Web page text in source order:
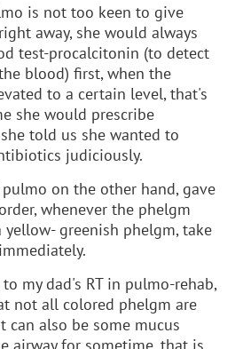
is not too keen to give
away, she would always
test-procalcitonin (to detect
blood) first, when the
to a certain level, that's
she would prescribe
told us she wanted to
judiciously.
pulmo on the other hand, gave
whenever the phelgm
yellow- greenish phelgm, take
my dad's RT in pulmo-rehab,
not all colored phelgm are
can also be some mucus
airway for sometime, that is